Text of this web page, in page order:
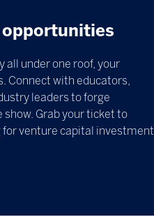
under one roof, your
Connect with educators,
leaders to forge
Grab your ticket to
venture capital investment.